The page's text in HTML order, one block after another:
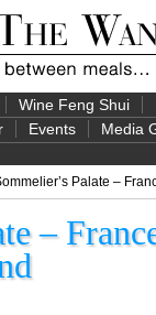
Wine Feng Shui
Events Media
Palate –
–